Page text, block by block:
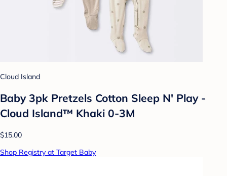
Cloud Island
Baby 3pk Pretzels Cotton Sleep N' Play -
Cloud Island™ Khaki 0-3M
$15.00
Shop Registry at Target Baby